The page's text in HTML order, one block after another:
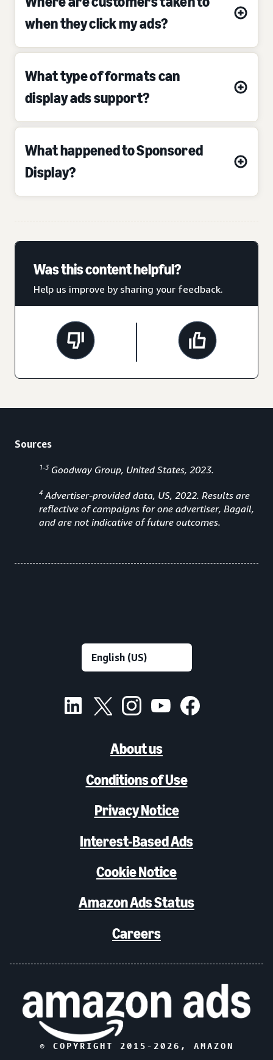
when they click my ads?
What type of formats can
display ads support?
What happened to Sponsored
Display?
Was this content helpful?
Help us improve by sharing your feedback.
Sources
1-3 Goodway Group, United States, 2023.
4 Advertiser-provided data, US, 2022. Results are
reflective of campaigns for one advertiser, Bagail,
and are not indicative of future outcomes.
About us
Conditions of Use
Privacy Notice
Interest-Based Ads
Cookie Notice
Amazon Ads Status
Careers
© COPYRIGHT 2015- 2026 , AMAZON